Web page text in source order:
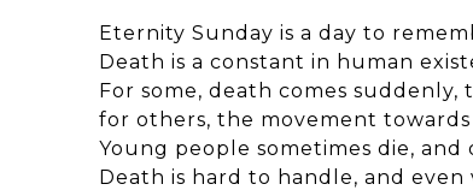
Eternity Sunday is a day to
Death is a constant in human
For some, death comes
for others, the movement towards
Young people sometimes die, and
Death is hard to handle, and